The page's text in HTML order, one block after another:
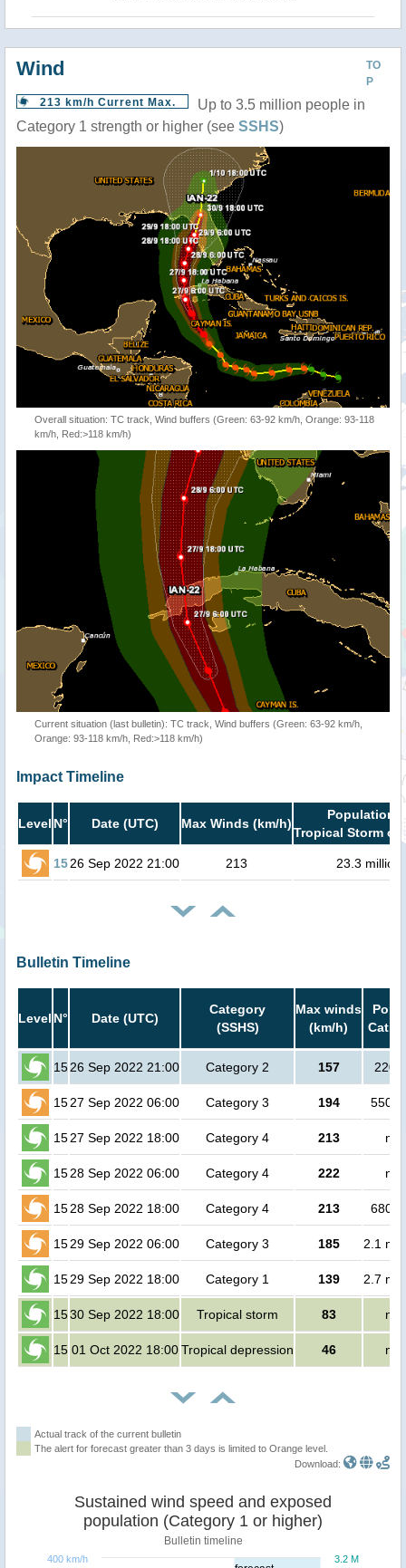
TO
P
Wind
213 km/h Current Max.
Up to 3.5 million people in
Category 1 strength or higher (see SSHS)
Overall situation: TC track, Wind buffers (Green: 63-92 km/h, Orange: 93-118
km/h, Red:>118 km/h)
Current situation (last bulletin): TC track, Wind buffers (Green: 63-92 km/h,
Orange: 93-118 km/h, Red:>118 km/h)
Impact Timeline
Level N° Date (UTC) Max Winds (km/h)
Population
Tropical Storm or
1526 Sep 2022 21:00 213 23.3 million
Bulletin Timeline
Level N° Date (UTC)
Category
(SSHS)
Max winds
(km/h)
Cat.1
1526 Sep 2022 21:00 Category 2 157
1527 Sep 2022 06:00 Category 3 194
1527 Sep 2022 18:00 Category 4 213 no
1528 Sep 2022 06:00 Category 4 222 no
1528 Sep 2022 18:00 Category 4 213
1529 Sep 2022 06:00 Category 3 185 2.1
1529 Sep 2022 18:00 Category 1 139 2.7
1530 Sep 2022 18:00 Tropical storm 83 no
15 01 Oct 2022 18:00 Tropical depression 46 no
Actual track of the current bulletin
The alert for forecast greater than 3 days is limited to Orange level.
Download:
Sustained wind speed and exposed
population (Category 1 or higher)
Bulletin timeline
3.2 M
400 km/h